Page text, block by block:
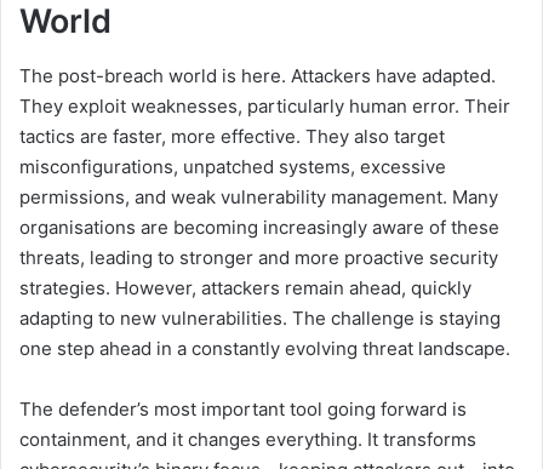
World
The post-breach world is here. Attackers have adapted.
They exploit weaknesses, particularly human error. Their
tactics are faster, more effective. They also target
misconfigurations, unpatched systems, excessive
permissions, and weak vulnerability management. Many
organisations are becoming increasingly aware of these
threats, leading to stronger and more proactive security
strategies. However, attackers remain ahead, quickly
adapting to new vulnerabilities. The challenge is staying
one step ahead in a constantly evolving threat landscape.
The defender’s most important tool going forward is
containment, and it changes everything. It transforms